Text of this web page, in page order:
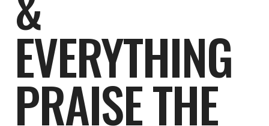
EVERYTHING
PRAISE THE